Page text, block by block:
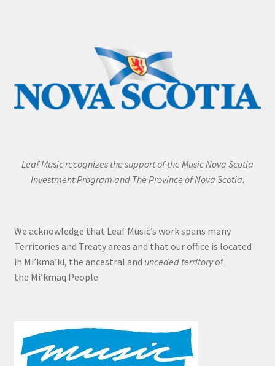
Leaf Music recognizes the support of the Music Nova Scotia
Investment Program and The Province of Nova Scotia.
We acknowledge that Leaf Music’s work spans many
Territories and Treaty areas and that our office is located
in Mi’kma’ki, the ancestral and unceded territoryof
the Mi’kmaq People.